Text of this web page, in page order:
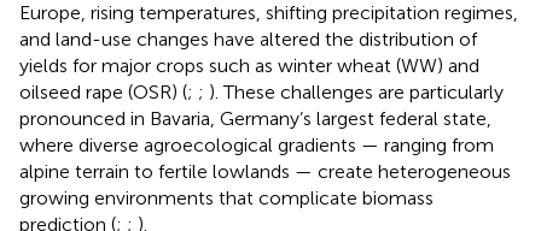
Europe, rising temperatures, shifting precipitation regimes,
and land-use changes have altered the distribution of
yields for major crops such as winter wheat (WW) and
oilseed rape (OSR) (; ; ). These challenges are particularly
pronounced in Bavaria, Germany’s largest federal state,
where diverse agroecological gradients — ranging from
alpine terrain to fertile lowlands — create heterogeneous
growing environments that complicate biomass
prediction (; ; ).